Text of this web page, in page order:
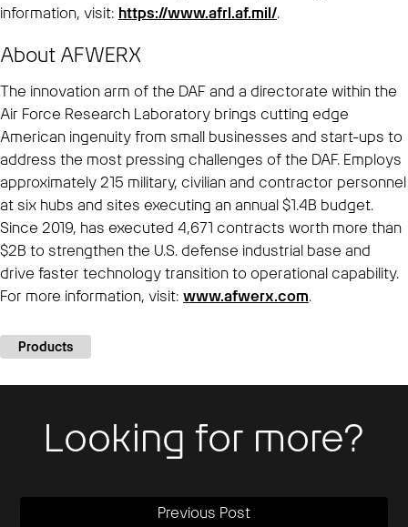
information, visit: https://www.afrl.af.mil/.
About AFWERX
The innovation arm of the DAF and a directorate within the
Air Force Research Laboratory brings cutting edge
American ingenuity from small businesses and start-ups to
address the most pressing challenges of the DAF. Employs
approximately 215 military, civilian and contractor personnel
at six hubs and sites executing an annual $1.4B budget.
Since 2019, has executed 4,671 contracts worth more than
$2B to strengthen the U.S. defense industrial base and
drive faster technology transition to operational capability.
For more information, visit: www.afwerx.com.
Products
Looking for more?
Previous Post